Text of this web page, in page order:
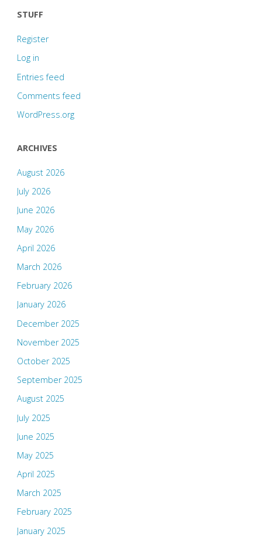
STUFF
Register
Log in
Entries feed
Comments feed
WordPress.org
ARCHIVES
August 2026
July 2026
June 2026
May 2026
April 2026
March 2026
February 2026
January 2026
December 2025
November 2025
October 2025
September 2025
August 2025
July 2025
June 2025
May 2025
April 2025
March 2025
February 2025
January 2025